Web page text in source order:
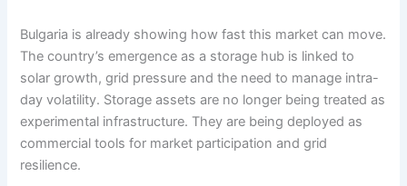
Bulgaria is already showing how fast this market can move.
The country’s emergence as a storage hub is linked to
solar growth, grid pressure and the need to manage intra-
day volatility. Storage assets are no longer being treated as
experimental infrastructure. They are being deployed as
commercial tools for market participation and grid
resilience.